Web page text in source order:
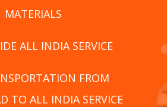
MATERIALS
ALL INDIA SERVICE
FROM
TO ALL INDIA SERVICE